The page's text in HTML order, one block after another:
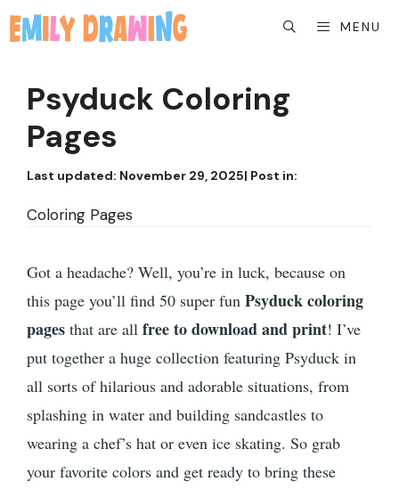
MENU
Psyduck Coloring
Pages
Last updated: November 29, 2025| Post in:
Coloring Pages
Got a headache? Well, you’re in luck, because on
this page you’ll find 50 super fun Psyduck coloring
pages that are all free to download and print! I’ve
put together a huge collection featuring Psyduck in
all sorts of hilarious and adorable situations, from
splashing in water and building sandcastles to
wearing a chef’s hat or even ice skating. So grab
your favorite colors and get ready to bring these